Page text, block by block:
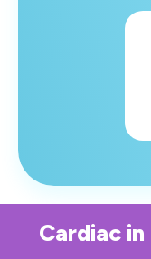
Cardiac in